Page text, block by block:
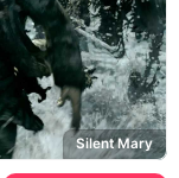
Silent Mary